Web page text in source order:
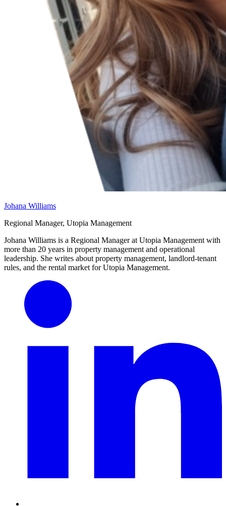
Johana Williams
Regional Manager, Utopia Management
Johana Williams is a Regional Manager at Utopia Management with
more than 20 years in property management and operational
leadership. She writes about property management, landlord-tenant
rules, and the rental market for Utopia Management.